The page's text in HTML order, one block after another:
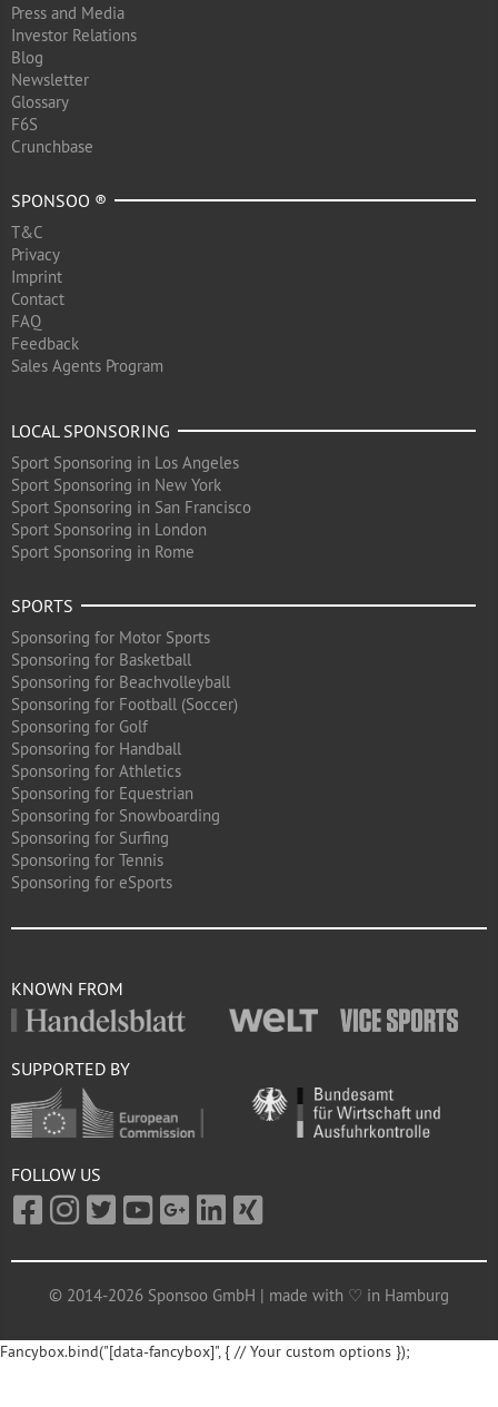
Press and Media
Investor Relations
Blog
Newsletter
Glossary
F6S
Crunchbase
SPONSOO ®
T&C
Privacy
Imprint
Contact
FAQ
Feedback
Sales Agents Program
LOCAL SPONSORING
Sport Sponsoring in Los Angeles
Sport Sponsoring in New York
Sport Sponsoring in San Francisco
Sport Sponsoring in London
Sport Sponsoring in Rome
SPORTS
Sponsoring for Motor Sports
Sponsoring for Basketball
Sponsoring for Beachvolleyball
Sponsoring for Football (Soccer)
Sponsoring for Golf
Sponsoring for Handball
Sponsoring for Athletics
Sponsoring for Equestrian
Sponsoring for Snowboarding
Sponsoring for Surfing
Sponsoring for Tennis
Sponsoring for eSports
KNOWN FROM
SUPPORTED BY
FOLLOW US
© 2014-2026 Sponsoo GmbH | made with ♡ in Hamburg
Fancybox.bind("[data-fancybox]", { // Your custom options });